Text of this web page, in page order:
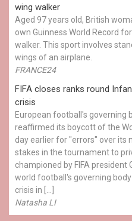
wing walker
Aged 97 years old, British
own Guinness World Record
walker. This sport involves
wings of an airplane.
FRANCE24
FIFA closes ranks round
crisis
European football's governing
reaffirmed its boycott of the
day earlier for "errors" over its
stakes in the tournament to
championed by FIFA president
world football's governing
crisis in […]
Natasha LI